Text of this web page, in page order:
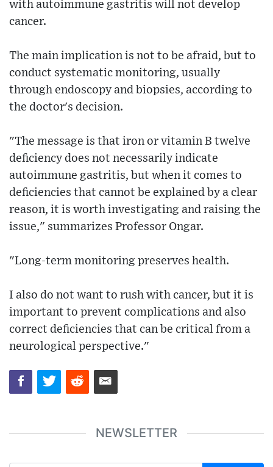
with autoimmune gastritis will not develop
cancer.
The main implication is not to be afraid, but to
conduct systematic monitoring, usually
through endoscopy and biopsies, according to
the doctor's decision.
"The message is that iron or vitamin B twelve
deficiency does not necessarily indicate
autoimmune gastritis, but when it comes to
deficiencies that cannot be explained by a clear
reason, it is worth investigating and raising the
issue," summarizes Professor Ongar.
"Long-term monitoring preserves health.
I also do not want to rush with cancer, but it is
important to prevent complications and also
correct deficiencies that can be critical from a
neurological perspective."
NEWSLETTER